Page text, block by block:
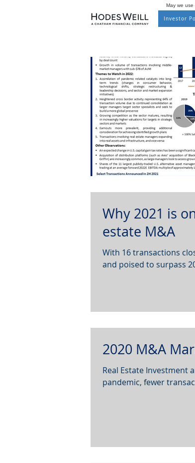
Investor
Why 2021 is
estate M&A
With 16 transactions
and poised to surpass
2020 M&A
Real Estate Investment
pandemic, fewer
May we use